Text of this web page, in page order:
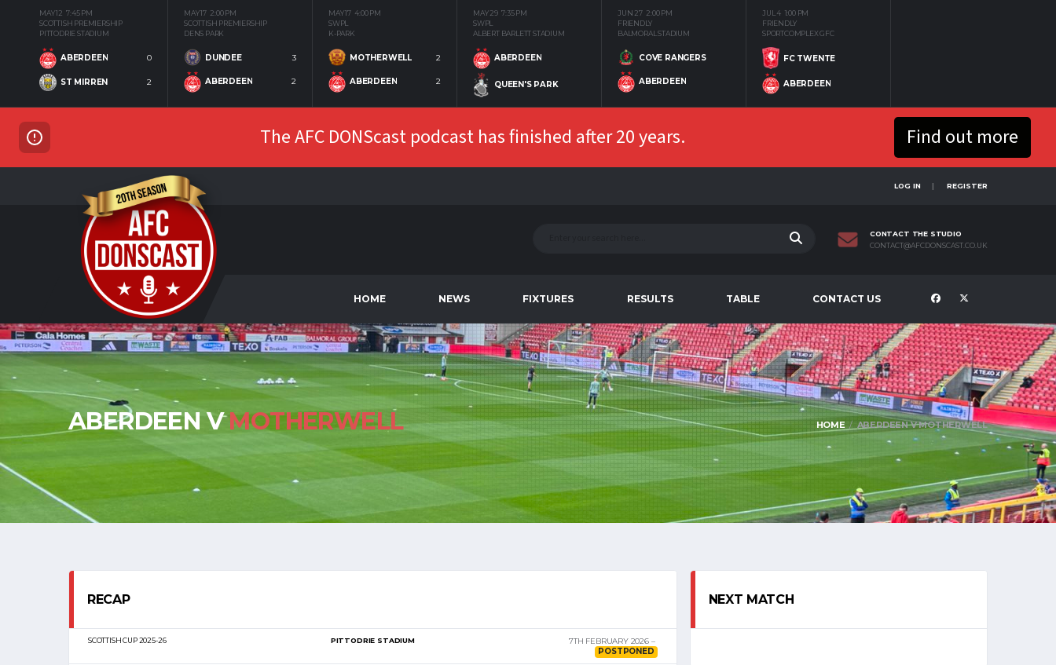
MAY 12 7:45 PM
SCOTTISH PREMIERSHIP
PITTODRIE STADIUM
ABERDEEN 0
ST MIRREN 2
MAY 17 2:00 PM
SCOTTISH PREMIERSHIP
DENS PARK
DUNDEE 3
ABERDEEN 2
MAY 17 4:00 PM
SWPL
K-PARK
MOTHERWELL 2
ABERDEEN 2
MAY 29 7:35 PM
SWPL
ALBERT BARLETT STADIUM
ABERDEEN
QUEEN'S PARK
JUN 27 2:00 PM
FRIENDLY
BALMORAL STADIUM
COVE RANGERS
ABERDEEN
JUL 4 1:00 PM
FRIENDLY
SPORTCOMPLEX GFC
FC TWENTE
ABERDEEN
The AFC DONScast podcast has finished after 20 years. Find out more
LOG IN REGISTER
CONTACT THE STUDIO
CONTACT@AFCDONSCAST.CO.UK
HOME NEWS FIXTURES RESULTS TABLE CONTACT US
ABERDEEN VMOTHERWELL HOME ABERDEEN V MOTHERWELL
RECAP
SCOTTISH CUP 2025-26 PITTODRIE STADIUM
7TH FEBRUARY 2026
POSTPONED
NEXT MATCH